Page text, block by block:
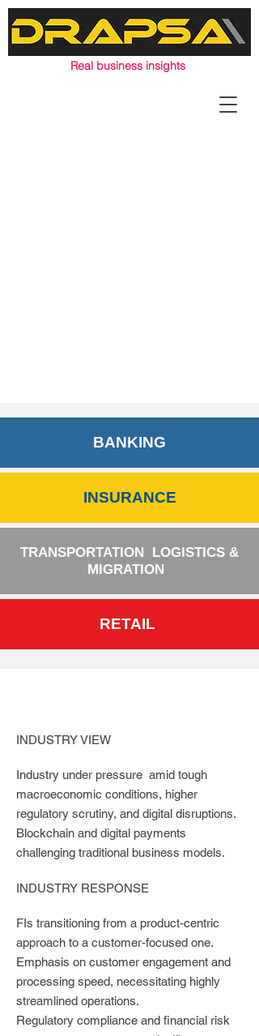
Real business insights
BANKING
INSURANCE
TRANSPORTATION LOGISTICS &
MIGRATION
RETAIL
INDUSTRY VIEW
Industry under pressure amid tough
macroeconomic conditions, higher
regulatory scrutiny, and digital disruptions.
Blockchain and digital payments
challenging traditional business models.
INDUSTRY RESPONSE
FIs transitioning from a product-centric
approach to a customer-focused one.
Emphasis on customer engagement and
processing speed, necessitating highly
streamlined operations.
Regulatory compliance and financial risk